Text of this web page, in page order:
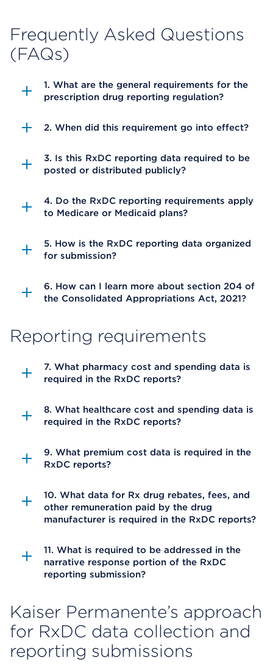
Frequently Asked Questions
(FAQs)
1. What are the general requirements for the
prescription drug reporting regulation?
2. When did this requirement go into effect?
3. Is this RxDC reporting data required to be
posted or distributed publicly?
4. Do the RxDC reporting requirements apply
to Medicare or Medicaid plans?
5. How is the RxDC reporting data organized
for submission?
6. How can I learn more about section 204 of
the Consolidated Appropriations Act, 2021?
Reporting requirements
7. What pharmacy cost and spending data is
required in the RxDC reports?
8. What healthcare cost and spending data is
required in the RxDC reports?
9. What premium cost data is required in the
RxDC reports?
10. What data for Rx drug rebates, fees, and
other remuneration paid by the drug
manufacturer is required in the RxDC reports?
11. What is required to be addressed in the
narrative response portion of the RxDC
reporting submission?
Kaiser Permanente’s approach
for RxDC data collection and
reporting submissions